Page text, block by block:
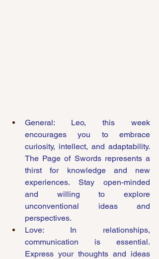
General: Leo, this week
encourages you to embrace
curiosity, intellect, and adaptability.
The Page of Swords represents a
thirst for knowledge and new
experiences. Stay open-minded
and willing to explore
unconventional ideas and
perspectives.
Love: In relationships,
communication is essential.
Express your thoughts and ideas